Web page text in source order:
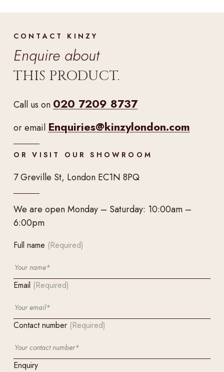
CONTACT KINZY
Enquire about
THIS PRODUCT.
Call us on 020 7209 8737
or email Enquiries@kinzylondon.com
OR VISIT OUR SHOWROOM
7 Greville St, London EC1N 8PQ
We are open Monday – Saturday: 10:00am –
6:00pm
Full name (Required)
Email (Required)
Contact number (Required)
Enquiry